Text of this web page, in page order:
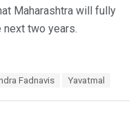
Maharashtra will fully
two years.
Fadnavis Yavatmal